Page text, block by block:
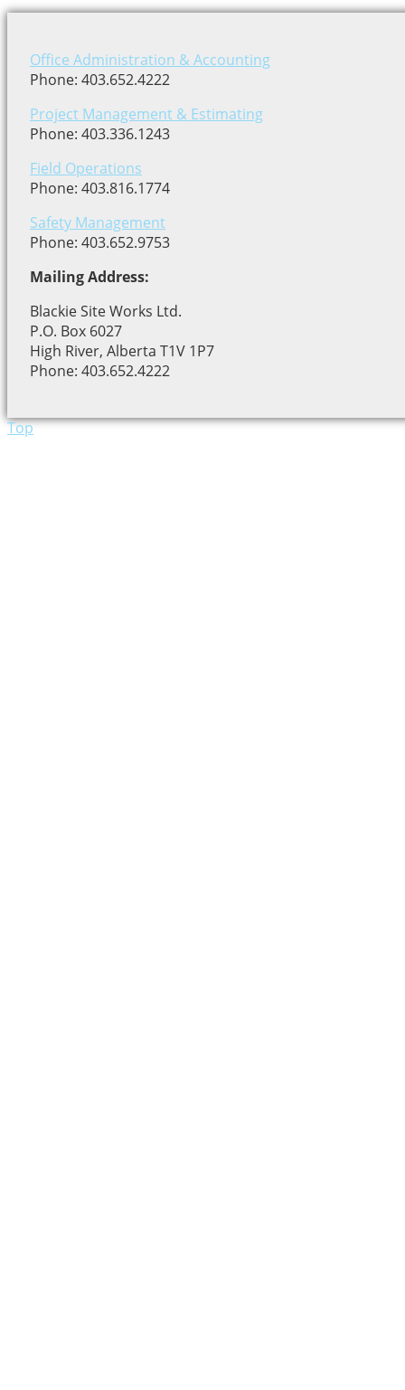
Office Administration & Accounting
Phone: 403.652.4222
Project Management & Estimating
Phone: 403.336.1243
Field Operations
Phone: 403.816.1774
Safety Management
Phone: 403.652.9753
Mailing Address:
Blackie Site Works Ltd.
P.O. Box 6027
High River, Alberta T1V 1P7
Phone: 403.652.4222
Top